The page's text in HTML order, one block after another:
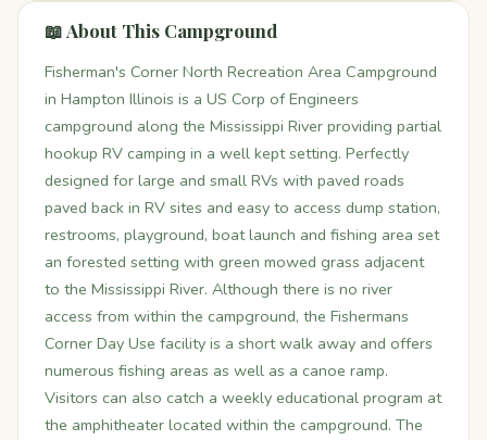
📖 About This Campground
Fisherman's Corner North Recreation Area Campground
in Hampton Illinois is a US Corp of Engineers
campground along the Mississippi River providing partial
hookup RV camping in a well kept setting. Perfectly
designed for large and small RVs with paved roads
paved back in RV sites and easy to access dump station,
restrooms, playground, boat launch and fishing area set
an forested setting with green mowed grass adjacent
to the Mississippi River. Although there is no river
access from within the campground, the Fishermans
Corner Day Use facility is a short walk away and offers
numerous fishing areas as well as a canoe ramp.
Visitors can also catch a weekly educational program at
the amphitheater located within the campground. The